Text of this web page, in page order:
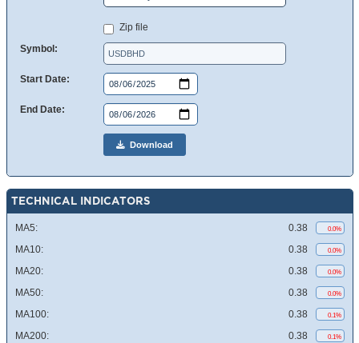
Zip file
Symbol:
Start Date:
End Date:
Download
TECHNICAL INDICATORS
MA5: 0.38 0.0%
MA10: 0.38 0.0%
MA20: 0.38 0.0%
MA50: 0.38 0.0%
MA100: 0.38 0.1%
MA200: 0.38 0.1%